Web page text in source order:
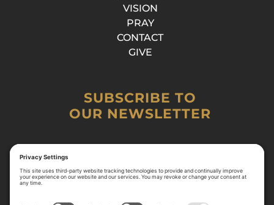
VISION
PRAY
CONTACT
GIVE
SUBSCRIBE TO
OUR NEWSLETTER